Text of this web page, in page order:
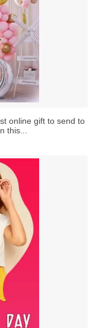
online gift to send to
this...